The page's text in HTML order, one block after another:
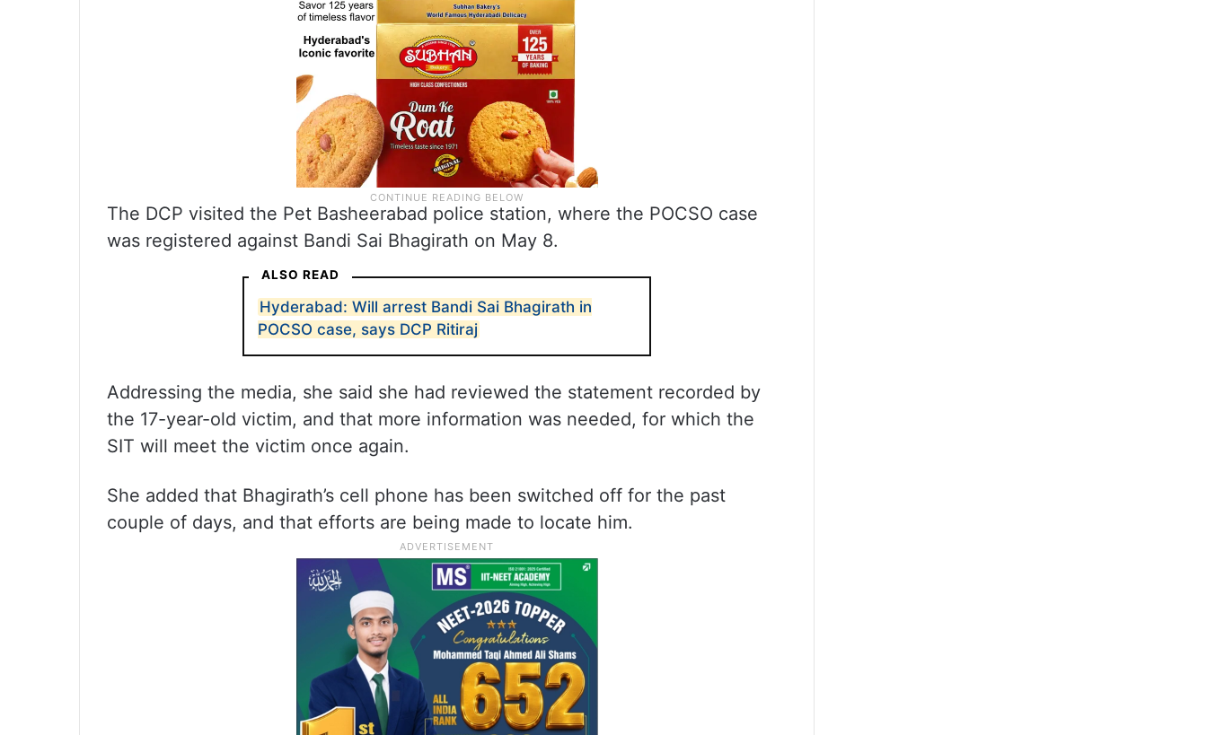
The DCP visited the Pet Basheerabad police station, where the POCSO case
was registered against Bandi Sai Bhagirath on May 8.
ALSO READ
Hyderabad: Will arrest Bandi Sai Bhagirath in
POCSO case, says DCP Ritiraj
Addressing the media, she said she had reviewed the statement recorded by
the 17-year-old victim, and that more information was needed, for which the
SIT will meet the victim once again.
She added that Bhagirath’s cell phone has been switched off for the past
couple of days, and that efforts are being made to locate him.